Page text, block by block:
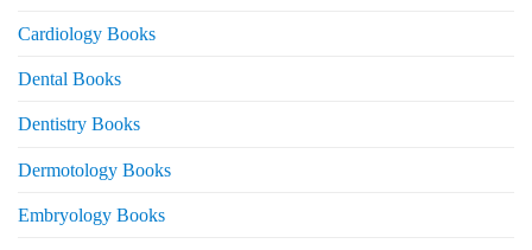
Cardiology Books
Dental Books
Dentistry Books
Dermotology Books
Embryology Books